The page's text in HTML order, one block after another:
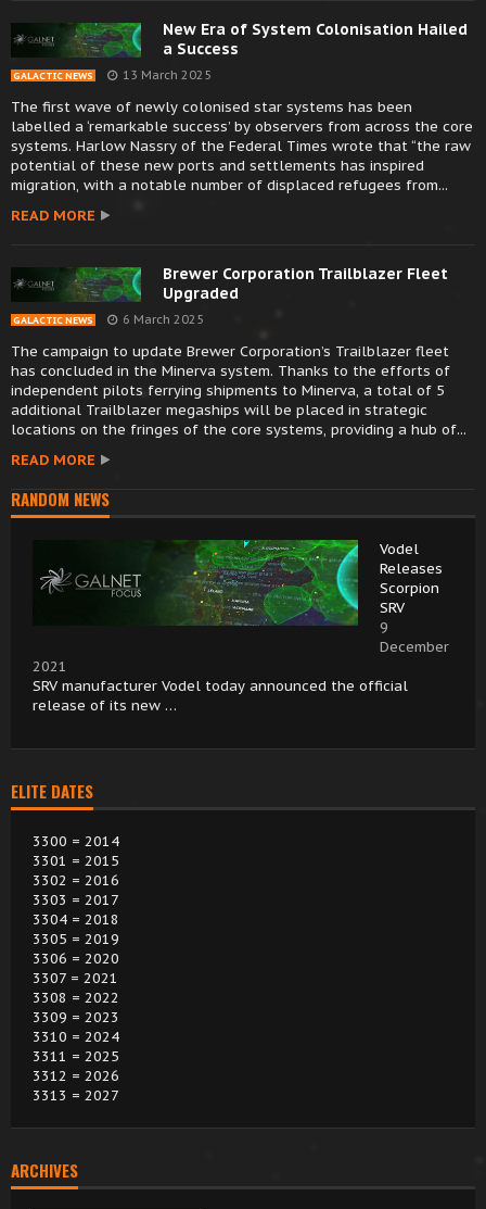
New Era of System Colonisation Hailed
a Success
GALACTIC NEWS 13 March 2025
The first wave of newly colonised star systems has been
labelled a ‘remarkable success’ by observers from across the core
systems. Harlow Nassry of the Federal Times wrote that “the raw
potential of these new ports and settlements has inspired
migration, with a notable number of displaced refugees from...
READ MORE
Brewer Corporation Trailblazer Fleet
Upgraded
GALACTIC NEWS 6 March 2025
The campaign to update Brewer Corporation’s Trailblazer fleet
has concluded in the Minerva system. Thanks to the efforts of
independent pilots ferrying shipments to Minerva, a total of 5
additional Trailblazer megaships will be placed in strategic
locations on the fringes of the core systems, providing a hub of...
READ MORE
RANDOM NEWS
Vodel
Releases
Scorpion
SRV
9
December
2021
SRV manufacturer Vodel today announced the official
release of its new …
ELITE DATES
3300 = 2014
3301 = 2015
3302 = 2016
3303 = 2017
3304 = 2018
3305 = 2019
3306 = 2020
3307 = 2021
3308 = 2022
3309 = 2023
3310 = 2024
3311 = 2025
3312 = 2026
3313 = 2027
ARCHIVES